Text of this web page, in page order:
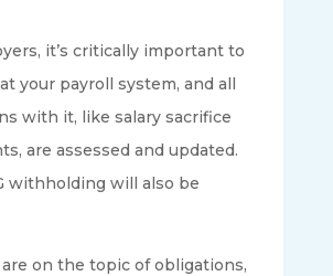
it’s critically important to
your payroll system, and all
with it, like salary sacrifice
are assessed and updated.
withholding will also be
on the topic of obligations,